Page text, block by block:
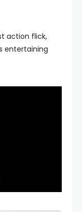
action flick,
entertaining